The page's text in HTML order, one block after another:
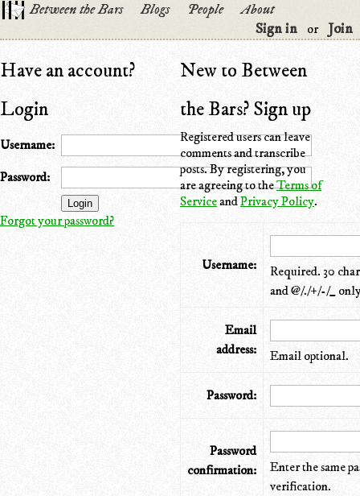
Between the Bars Blogs People
About
Sign in
or Join
Have an account?
Login
Username:
Password:
Forgot your password?
New to Between
the Bars? Sign up
Registered users can leave
comments and transcribe
posts. By registering, you
are agreeing to theTerms of
ServiceandPrivacy Policy.
Username:
Required. 30
and @/./+/-/_
Email
address:
Email optional.
Password:
Password
confirmation:
Enter the same
verification.